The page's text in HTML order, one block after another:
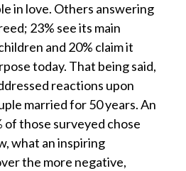
in love. Others answering
23% see its main
and 20% claim it
today. That being said,
reactions upon
married for 50 years. An
of those surveyed chose
what an inspiring
the more negative,